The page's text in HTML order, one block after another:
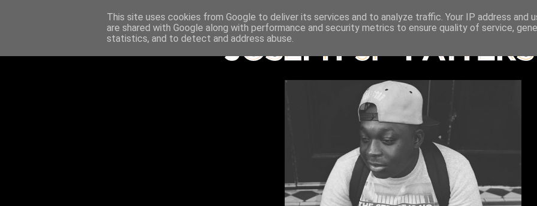
This site uses cookies from Google to deliver its services and to analyze traffic. Your IP address and
are shared with Google along with performance and security metrics to ensure quality of service,
statistics, and to detect and address abuse.